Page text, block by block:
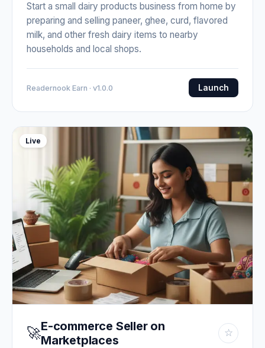
Start a small dairy products business from home by
preparing and selling paneer, ghee, curd, flavored
milk, and other fresh dairy items to nearby
households and local shops.
Readernook Earn · v1.0.0 Launch
Live
🚀E-commerce Seller on
Marketplaces
☆